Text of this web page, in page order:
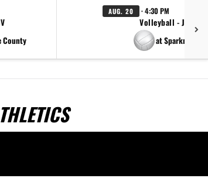
County
AUG. 20 · 4:30 PM
Volleyball - JV
at Sparkman